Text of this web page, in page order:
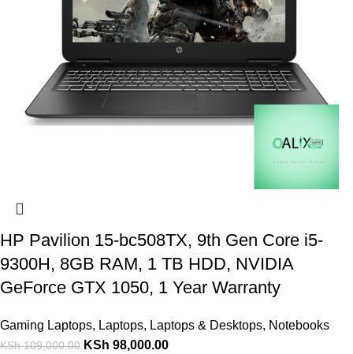
HP Pavilion 15-bc508TX, 9th Gen Core i5-
9300H, 8GB RAM, 1 TB HDD, NVIDIA
GeForce GTX 1050, 1 Year Warranty
Gaming Laptops, Laptops, Laptops & Desktops, Notebooks
KSh109,000.00 KSh 98,000.00